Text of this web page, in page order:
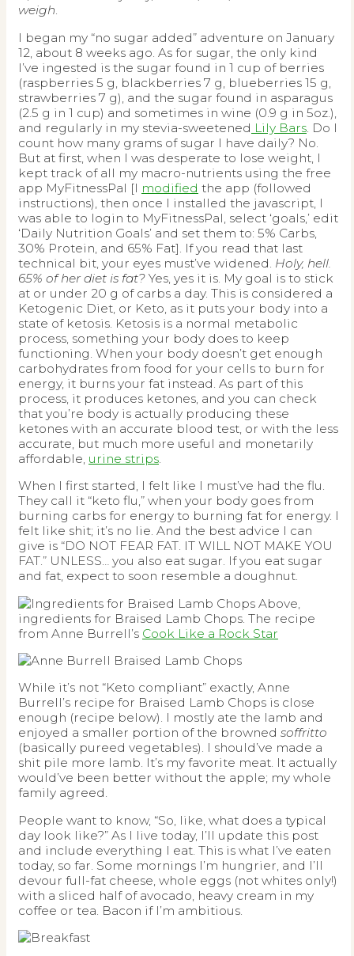
weigh.
I began my “no sugar added” adventure on January
12, about 8 weeks ago. As for sugar, the only kind
I’ve ingested is the sugar found in 1 cup of berries
(raspberries 5 g, blackberries 7 g, blueberries 15 g,
strawberries 7 g), and the sugar found in asparagus
(2.5 g in 1 cup) and sometimes in wine (0.9 g in 5oz.),
and regularly in my stevia-sweetened Lily Bars . Do I
count how many grams of sugar I have daily? No.
But at first, when I was desperate to lose weight, I
kept track of all my macro-nutrients using the free
app MyFitnessPal [I modified the app (followed
instructions), then once I installed the javascript, I
was able to login to MyFitnessPal, select ‘goals,’ edit
‘Daily Nutrition Goals’ and set them to: 5% Carbs,
30% Protein, and 65% Fat]. If you read that last
technical bit, your eyes must’ve widened. Holy, hell.
65% of her diet is fat? Yes, yes it is. My goal is to stick
at or under 20 g of carbs a day. This is considered a
Ketogenic Diet, or Keto, as it puts your body into a
state of ketosis. Ketosis is a normal metabolic
process, something your body does to keep
functioning. When your body doesn’t get enough
carbohydrates from food for your cells to burn for
energy, it burns your fat instead. As part of this
process, it produces ketones, and you can check
that you’re body is actually producing these
ketones with an accurate blood test, or with the less
accurate, but much more useful and monetarily
affordable, urine strips
When I first started, I felt like I must’ve had the flu.
They call it “keto flu,” when your body goes from
burning carbs for energy to burning fat for energy. I
felt like shit; it’s no lie. And the best advice I can
give is “DO NOT FEAR FAT. IT WILL NOT MAKE YOU
FAT.” UNLESS… you also eat sugar. If you eat sugar
and fat, expect to soon resemble a doughnut.
Above,
ingredients for Braised Lamb Chops. The recipe
from Anne Burrell’s Cook Like a Rock Star
While it’s not “Keto compliant” exactly, Anne
Burrell’s recipe for Braised Lamb Chops is close
enough (recipe below). I mostly ate the lamb and
enjoyed a smaller portion of the browned soffritto
(basically pureed vegetables). I should’ve made a
shit pile more lamb. It’s my favorite meat. It actually
would’ve been better without the apple; my whole
family agreed.
People want to know, “So, like, what does a typical
day look like?” As I live today, I’ll update this post
and include everything I eat. This is what I’ve eaten
today, so far. Some mornings I’m hungrier, and I’ll
devour full-fat cheese, whole eggs (not whites only!)
with a sliced half of avocado, heavy cream in my
coffee or tea. Bacon if I’m ambitious.